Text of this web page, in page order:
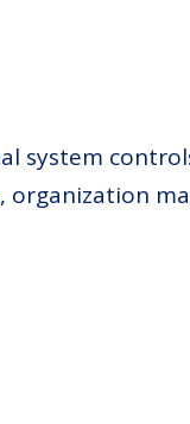
system
organization